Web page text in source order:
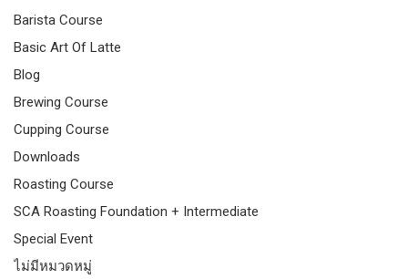
Barista Course
Basic Art Of Latte
Blog
Brewing Course
Cupping Course
Downloads
Roasting Course
SCA Roasting Foundation + Intermediate
Special Event
ไม่มีหมวดหมู่